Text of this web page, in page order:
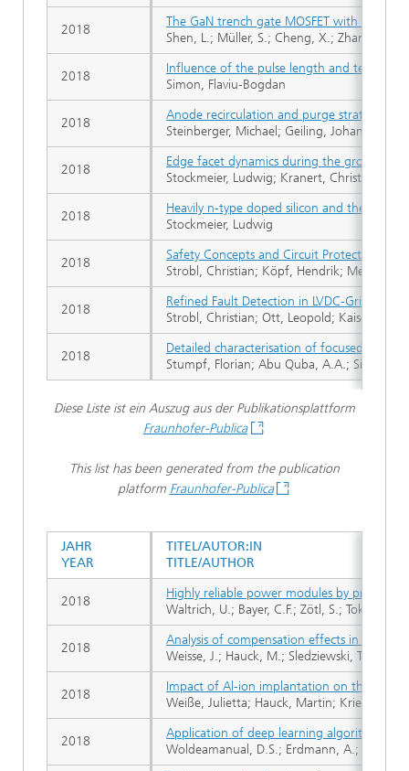
The GaN trench gate MOSFET with floating
Shen, L.; Müller, S.; Cheng, X.; Zhang, D.;
Influence of the pulse length and
Simon, Flaviu-Bogdan
Anode recirculation and purge strategies
Steinberger, Michael; Geiling, Johannes;
Edge facet dynamics during the growth of
Stockmeier, Ludwig; Kranert, Christian;
Heavily n-type doped silicon and the
Stockmeier, Ludwig
Safety Concepts and Circuit Protection for
Strobl, Christian; Köpf, Hendrik; Mehl,
Refined Fault Detection in LVDC-Grids
Strobl, Christian; Ott, Leopold; Kaiser,
Detailed characterisation of focused ion
Stumpf, Florian; Abu Quba, A.A.; Singer,
2018
2018
2018
2018
2018
2018
2018
2018
Diese Liste ist ein Auszug aus der Publikationsplattform
Fraunhofer-Publica
This list has been generated from the publication
platform Fraunhofer-Publica
TITEL/AUTOR:IN
TITLE/AUTHOR
Highly reliable power modules by
Waltrich, U.; Bayer, C.F.; Zötl, S.; Tokarski,
Analysis of compensation effects in
Weisse, J.; Hauck, M.; Sledziewski, T.;
Impact of Al-ion implantation on the
Weiße, Julietta; Hauck, Martin; Krieger,
Application of deep learning algorithms
Woldeamanual, D.S.; Erdmann, A.; Maier,
JAHR
YEAR
2018
2018
2018
2018